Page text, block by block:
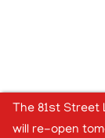
The 81st Street
will re-open